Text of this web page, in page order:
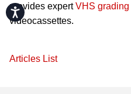
Accessibility
provides expertVHS grading
videocassettes.
Articles List